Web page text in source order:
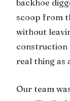
backhoe
scoop from
without
construction
real thing as
Our team